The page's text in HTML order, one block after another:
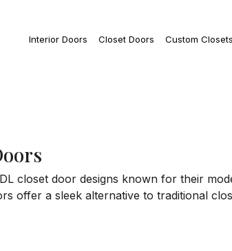
Interior Doors Closet Doors Custom Closets
closet door designs known for their
offer a sleek alternative to traditional